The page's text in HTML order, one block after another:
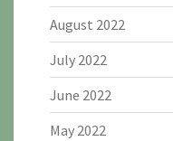
August 2022
July 2022
June 2022
May 2022